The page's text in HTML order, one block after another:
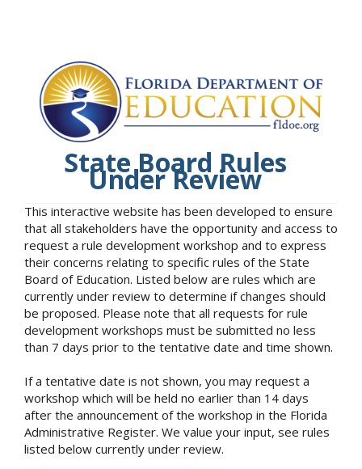
State Board Rules
Under Review
This interactive website has been developed to ensure
that all stakeholders have the opportunity and access to
request a rule development workshop and to express
their concerns relating to specific rules of the State
Board of Education. Listed below are rules which are
currently under review to determine if changes should
be proposed. Please note that all requests for rule
development workshops must be submitted no less
than 7 days prior to the tentative date and time shown.
If a tentative date is not shown, you may request a
workshop which will be held no earlier than 14 days
after the announcement of the workshop in the Florida
Administrative Register. We value your input, see rules
listed below currently under review.